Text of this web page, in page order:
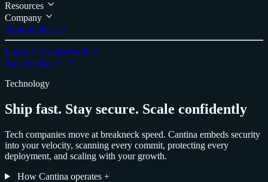
Resources
Company
Opportunities ↗
Login ↗ Leaderboard ↗
Get a Demo
Technology
Ship fast. Stay secure. Scale confidently
Tech companies move at breakneck speed. Cantina embeds security
into your velocity, scanning every commit, protecting every
deployment, and scaling with your growth.
How Cantina operates +